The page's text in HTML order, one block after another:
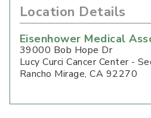
Location Details
Eisenhower Medical
39000 Bob Hope Dr
Lucy Curci Cancer Center -
Rancho Mirage,CA 92270